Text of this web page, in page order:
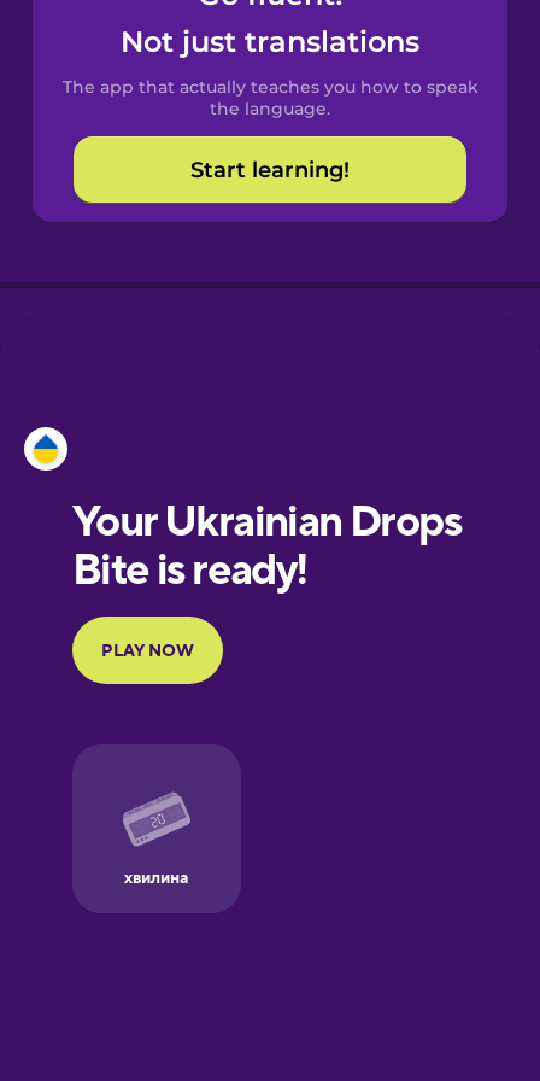
Spanish
Catalan
Croatian
European
Portuguese
Finnish
Galician
German
Not just translations
The app that actually teaches you how to speak
the language.
Start learning!